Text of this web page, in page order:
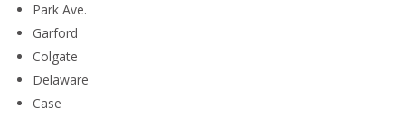
Park Ave.
Garford
Colgate
Delaware
Case